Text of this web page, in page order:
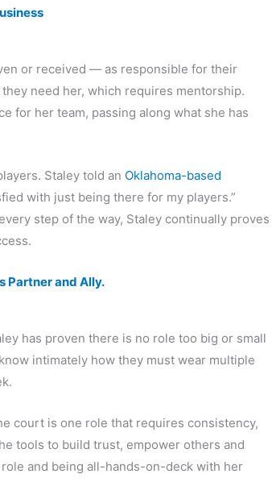
or received — as responsible for their
need her, which requires mentorship.
for her team, passing along what she has
Staley told an Oklahoma-based
with just being there for my players.”
step of the way, Staley continually proves
Partner and Ally.
has proven there is no role too big or small
know intimately how they must wear multiple
court is one role that requires consistency,
tools to build trust, empower others and
role and being all-hands-on-deck with her